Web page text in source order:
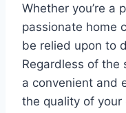
Whether you’re a
passionate home
be relied upon to
Regardless of the
a convenient and
the quality of your